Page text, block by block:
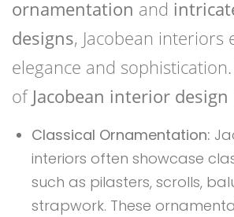
ornamentation and
designs, Jacobean interiors
elegance and
of Jacobean interior design
Classical Ornamentation:
interiors often showcase
such as pilasters, scrolls,
strapwork. These